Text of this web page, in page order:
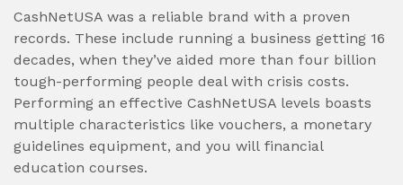
CashNetUSA was a reliable brand with a proven
records. These include running a business getting 16
decades, when they’ve aided more than four billion
tough-performing people deal with crisis costs.
Performing an effective CashNetUSA levels boasts
multiple characteristics like vouchers, a monetary
guidelines equipment, and you will financial
education courses.